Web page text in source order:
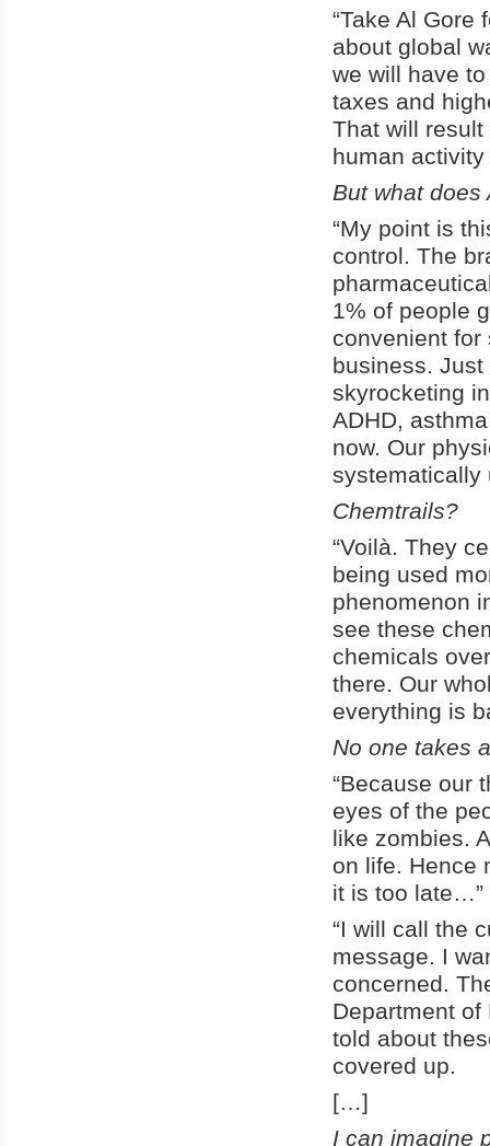
“Take Al
about global
we will have
taxes and
That will
human
But what does
“My point is
control. The
1% of people
convenient for
business.
skyrocketing
ADHD,
now. Our
systematically
Chemtrails?
“Voilà. They
being used
phenomenon
see these
chemicals
there. Our
everything is
No one takes
“Because our
eyes of the
like zombies.
on life. Hence
it is too late…”
“I will call the
message. I
concerned.
Department
told about
covered up.
[…]
I can imagine